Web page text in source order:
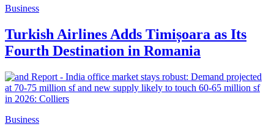
Business
Turkish Airlines Adds Timișoara as Its
Fourth Destination in Romania
Business